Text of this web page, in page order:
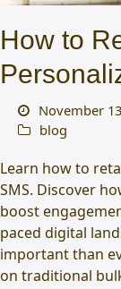
How to
November
blog
Learn how to
SMS. Discover
boost
paced digital
important than
on traditional